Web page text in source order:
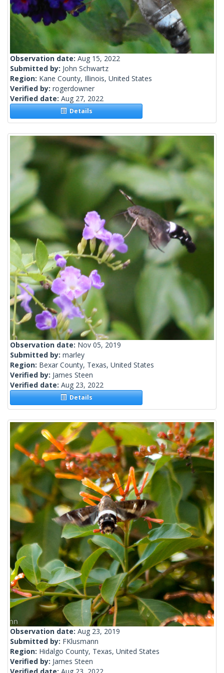
Observation date: Aug 15, 2022
Submitted by: John Schwartz
Region: Kane County, Illinois, United States
Verified by: rogerdowner
Verified date: Aug 27, 2022
Details
Observation date: Nov 05, 2019
Submitted by: marley
Region: Bexar County, Texas, United States
Verified by: James Steen
Verified date: Aug 23, 2022
Details
Observation date: Aug 23, 2019
Submitted by: FKlusmann
Region: Hidalgo County, Texas, United States
Verified by: James Steen